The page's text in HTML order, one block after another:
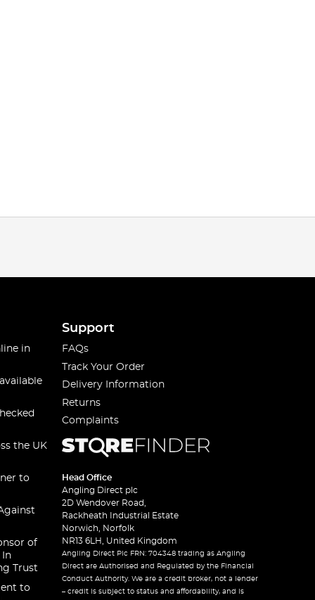
in
the UK
to
of
In
Trust
to
Support
FAQs
Track Your Order
Delivery Information
Returns
Complaints
Head Office
Angling Direct plc
2D Wendover Road,
Rackheath Industrial Estate
Norwich, Norfolk
NR13 6LH, United Kingdom
Angling Direct Plc FRN: 704348 trading as Angling
Direct are Authorised and Regulated by the Financial
Conduct Authority. We are a credit broker, not a lender
– credit is subject to status and affordability, and is